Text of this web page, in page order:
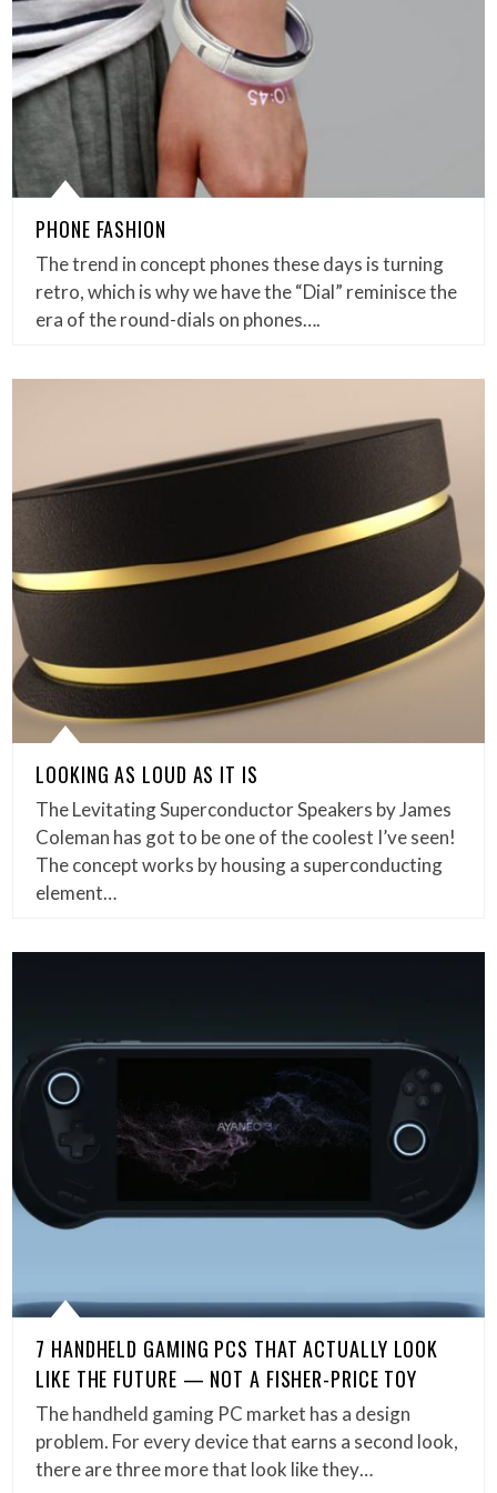
PHONE FASHION
The trend in concept phones these days is turning
retro, which is why we have the “Dial” reminisce the
era of the round-dials on phones….
LOOKING AS LOUD AS IT IS
The Levitating Superconductor Speakers by James
Coleman has got to be one of the coolest I’ve seen!
The concept works by housing a superconducting
element…
7 HANDHELD GAMING PCS THAT ACTUALLY LOOK
LIKE THE FUTURE — NOT A FISHER-PRICE TOY
The handheld gaming PC market has a design
problem. For every device that earns a second look,
there are three more that look like they…